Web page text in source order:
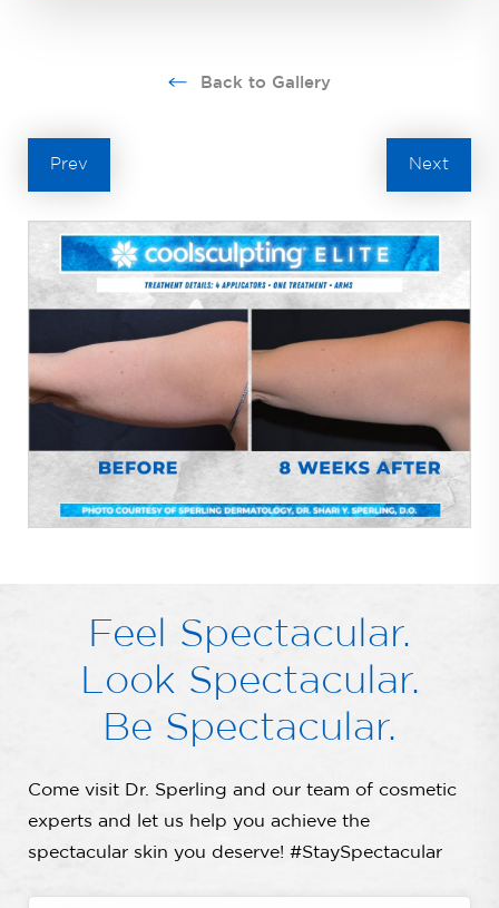
Back to Gallery
Prev Next
Feel Spectacular.
Look Spectacular.
Be Spectacular.
Come visit Dr. Sperling and our team of cosmetic
experts and let us help you achieve the
spectacular skin you deserve! #StaySpectacular